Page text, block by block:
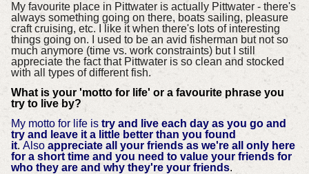
My favourite place in Pittwater is actually Pittwater - there's
always something going on there, boats sailing, pleasure
craft cruising, etc. I like it when there's lots of interesting
things going on. I used to be an avid fisherman but not so
much anymore (time vs. work constraints) but I still
appreciate the fact that Pittwater is so clean and stocked
with all types of different fish.
What is your 'motto for life' or a favourite phrase you
try to live by?
My motto for life is try and live each day as you go and
try and leave it a little better than you found
it. Also appreciate all your friends as we're all only here
for a short time and you need to value your friends for
who they are and why they're your friends.